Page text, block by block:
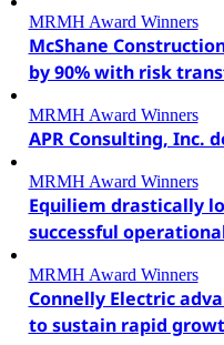
MRMH Award Winners
McShane
by 90% with risk
MRMH Award Winners
APR Consulting, Inc.
MRMH Award Winners
Equiliem drastically
successful
MRMH Award Winners
Connelly Electric
to sustain rapid